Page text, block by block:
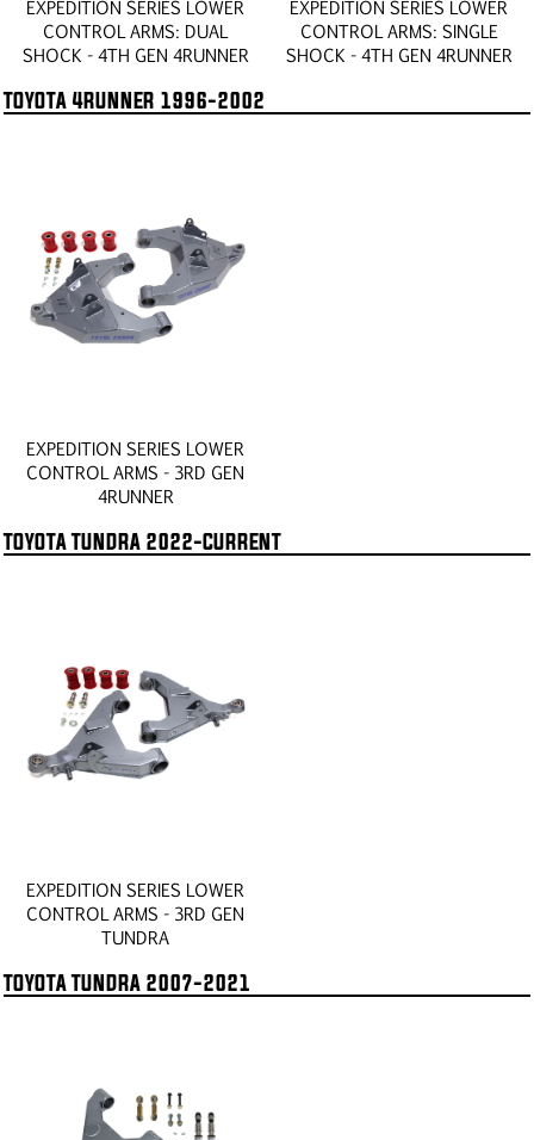
EXPEDITION SERIES LOWER
CONTROL ARMS: DUAL
SHOCK - 4TH GEN 4RUNNER
EXPEDITION SERIES LOWER
CONTROL ARMS: SINGLE
SHOCK - 4TH GEN 4RUNNER
TOYOTA 4RUNNER 1996-2002
EXPEDITION SERIES LOWER
CONTROL ARMS - 3RD GEN
4RUNNER
TOYOTA TUNDRA 2022-CURRENT
EXPEDITION SERIES LOWER
CONTROL ARMS - 3RD GEN
TUNDRA
TOYOTA TUNDRA 2007-2021